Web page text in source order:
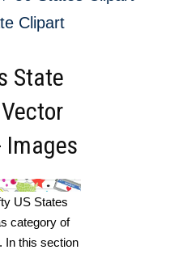
Clipart
State
Images
US States
category of
In this section